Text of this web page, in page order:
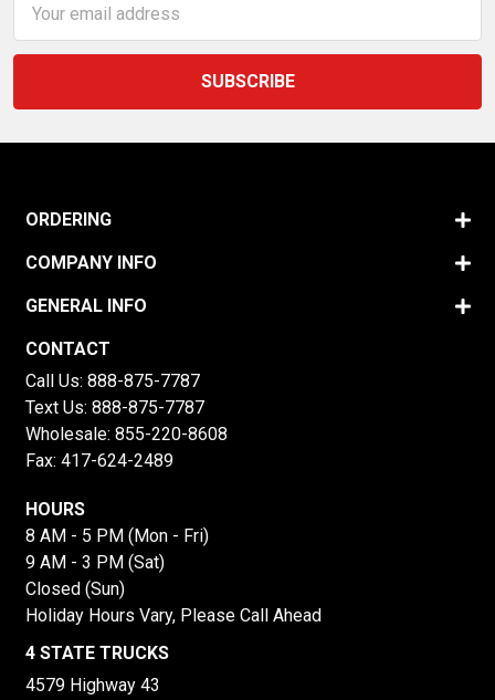
Address
ORDERING
COMPANY INFO
GENERAL INFO
CONTACT
Call Us: 888-875-7787
Text Us: 888-875-7787
Wholesale: 855-220-8608
Fax: 417-624-2489
HOURS
8 AM - 5 PM (Mon - Fri)
9 AM - 3 PM (Sat)
Closed (Sun)
Holiday Hours Vary, Please Call Ahead
4 STATE TRUCKS
4579 Highway 43